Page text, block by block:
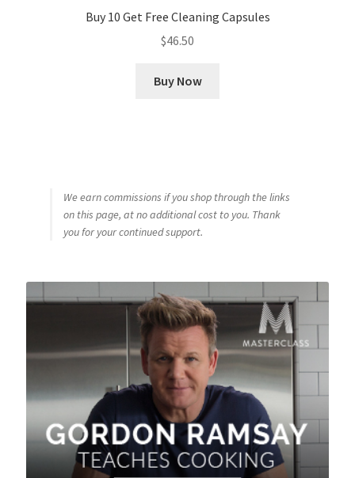
Buy 10 Get Free Cleaning Capsules
$46.50
Buy Now
We earn commissions if you shop through the links
on this page, at no additional cost to you. Thank
you for your continued support.